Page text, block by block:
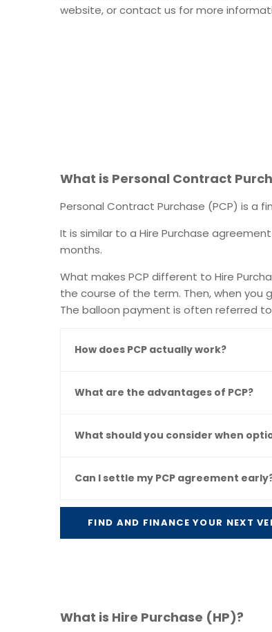
website, or contact us for more
What is Personal Contract
Personal Contract Purchase (PCP) is a
It is similar to a Hire Purchase
months.
What makes PCP different to Hire
the course of the term. Then, when
The balloon payment is often referred
How does PCP actually work?​
What are the advantages of PCP?
What should you consider when
Can I settle my PCP agreement
FIND AND FINANCE YOUR NEXT
What is Hire Purchase (HP)?